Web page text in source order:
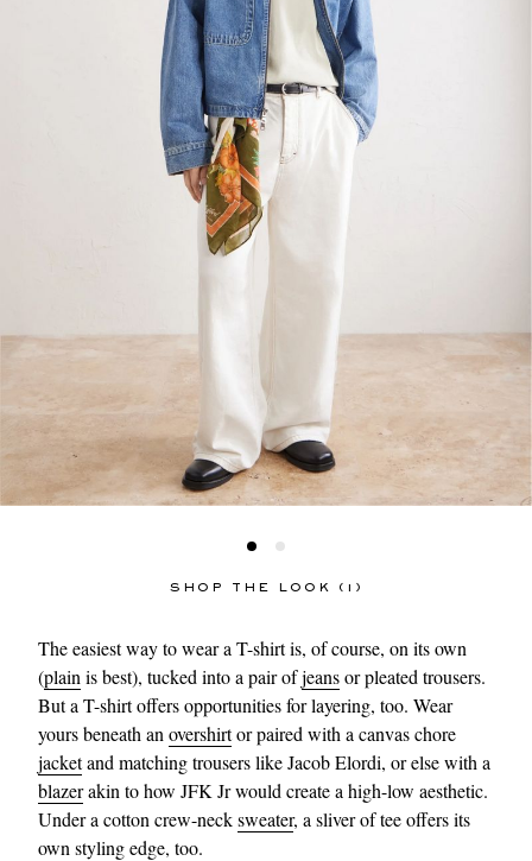
SHOP THE LOOK (1)
The easiest way to wear a T-shirt is, of course, on its own
(plain is best), tucked into a pair ofjeansor pleated trousers.
But a T-shirt offers opportunities for layering, too. Wear
yours beneath an overshirtor paired with a canvas chore
jacketand matching trousers like Jacob Elordi, or else with a
blazerakin to how JFK Jr would create a high-low aesthetic.
Under a cotton crew-necksweater, a sliver of tee offers its
own styling edge, too.